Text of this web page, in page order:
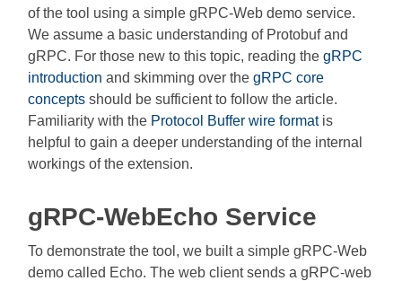
of the tool using a simple gRPC-Web demo service.
We assume a basic understanding of Protobuf and
gRPC. For those new to this topic, reading thegRPC
introduction and skimming over thegRPC core
concepts should be sufficient to follow the article.
Familiarity with the Protocol Buffer wire formatis
helpful to gain a deeper understanding of the internal
workings of the extension.
gRPC-WebEcho Service
To demonstrate the tool, we built a simple gRPC-Web
demo called Echo. The web client sends a gRPC-web